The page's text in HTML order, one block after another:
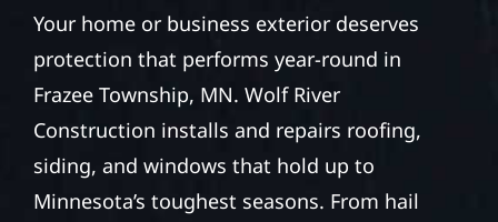
Your home or business exterior deserves
protection that performs year-round in
Frazee Township, MN. Wolf River
Construction installs and repairs roofing,
siding, and windows that hold up to
Minnesota’s toughest seasons. From hail